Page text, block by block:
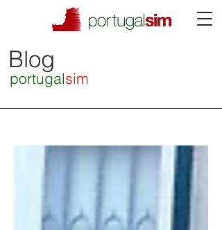
Blog
portugalsim